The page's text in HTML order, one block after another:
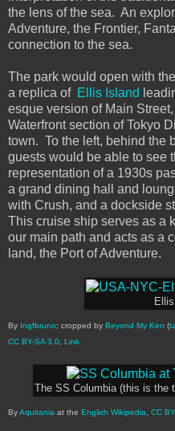
the lens of the sea. An
Adventure, the Frontier,
connection to the sea.
The park would open with the
a replica of Ellis Island
esque version of Main
Waterfront section of Tokyo
town. To the left, behind the
guests would be able to see
representation of a 1930s
a grand dining hall and
with Crush, and a dockside
This cruise ship serves as a
our main path and acts as a
land, the Port of Adventure.
By Ingfbruno; cropped by Beyond My Ken (
CC BY-SA 3.0, Link
The SS Columbia (this is
ByAquitania at the English Wikipedia, CC